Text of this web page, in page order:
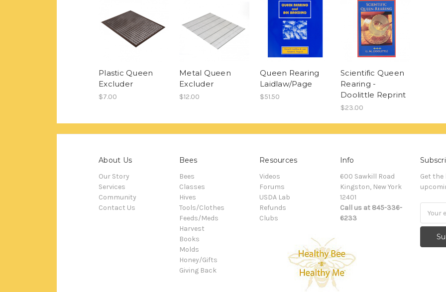
Plastic Queen
Excluder
$7.00
Metal Queen
Excluder
$12.00
Queen Rearing
Laidlaw/Page
$51.50
Scientific Queen
Rearing -
Doolittle Reprint
$23.00
About Us
Our Story
Services
Community
Contact Us
Bees
Bees
Classes
Hives
Tools/Clothes
Feeds/Meds
Harvest
Books
Molds
Honey/Gifts
Giving Back
Resources
Videos
Forums
USDA Lab
Refunds
Clubs
Info
600 Sawkill Road
Kingston, New York
12401
Call us at 845-336-
6233
Get
Address